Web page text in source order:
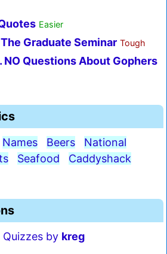
Easier
Graduate Seminar Tough
NO Questions About Gophers
Names Beers
National
Seafood
Caddyshack
by kreg